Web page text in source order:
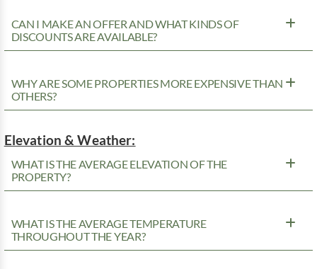
CAN I MAKE AN OFFER AND WHAT KINDS OF
DISCOUNTS ARE AVAILABLE?
WHY ARE SOME PROPERTIES MORE EXPENSIVE THAN
OTHERS?
Elevation & Weather:
WHAT IS THE AVERAGE ELEVATION OF THE
PROPERTY?
WHAT IS THE AVERAGE TEMPERATURE
THROUGHOUT THE YEAR?